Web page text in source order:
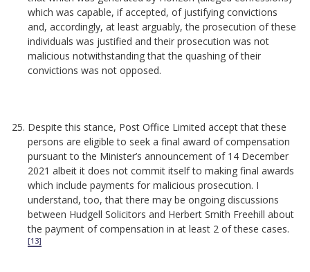
which was capable, if accepted, of justifying convictions
and, accordingly, at least arguably, the prosecution of these
individuals was justified and their prosecution was not
malicious notwithstanding that the quashing of their
convictions was not opposed.
Despite this stance, Post Office Limited accept that these
persons are eligible to seek a final award of compensation
pursuant to the Minister’s announcement of 14 December
2021 albeit it does not commit itself to making final awards
which include payments for malicious prosecution. I
understand, too, that there may be ongoing discussions
between Hudgell Solicitors and Herbert Smith Freehill about
the payment of compensation in at least 2 of these cases.
[13]